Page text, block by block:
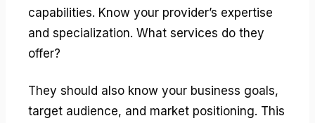
capabilities. Know your provider’s expertise
and specialization. What services do they
offer?
They should also know your business goals,
target audience, and market positioning. This